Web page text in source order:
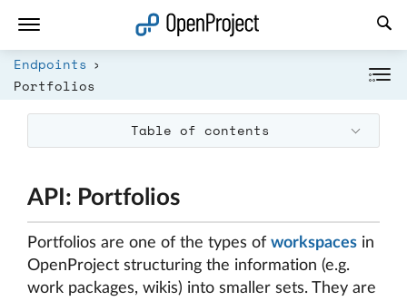
Endpoints
Portfolios
Table of contents
API: Portfolios
Portfolios are one of the types of workspaces in
OpenProject structuring the information (e.g.
work packages, wikis) into smaller sets. They are